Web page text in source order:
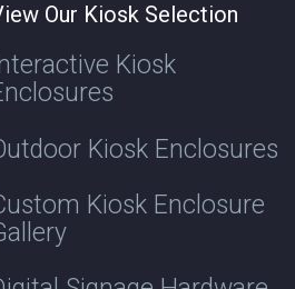
Our Kiosk Selection
Kiosk
Kiosk Enclosures
Kiosk Enclosure